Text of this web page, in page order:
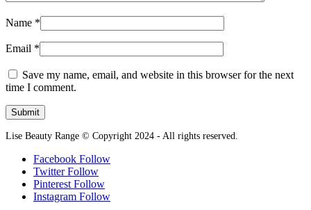
Name *
Email *
Save my name, email, and website in this browser for the next
time I comment.
Lise Beauty Range © Copyright 2024 - All rights reserved.
Facebook Follow
Twitter Follow
Pinterest Follow
Instagram Follow